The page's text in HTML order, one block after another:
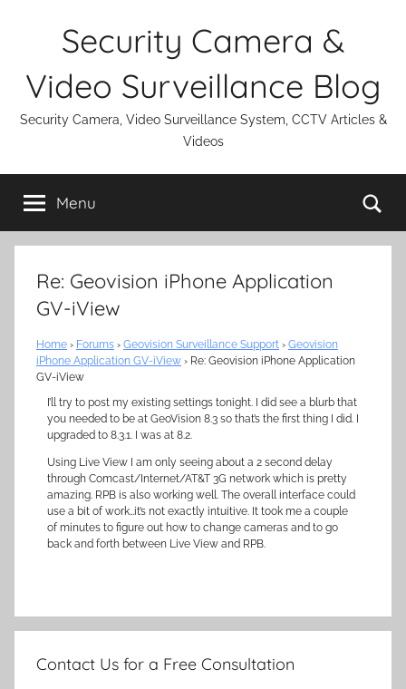
Security Camera &
Video Surveillance Blog
Security Camera, Video Surveillance System, CCTV Articles &
Videos
Menu
Re: Geovision iPhone Application
GV-iView
Home › Forums › Geovision Surveillance Support › Geovision
iPhone Application GV-iView › Re: Geovision iPhone Application
GV-iView
I’ll try to post my existing settings tonight. I did see a blurb that
you needed to be at GeoVision 8.3 so that’s the first thing I did. I
upgraded to 8.3.1. I was at 8.2.
Using Live View I am only seeing about a 2 second delay
through Comcast/Internet/AT&T 3G network which is pretty
amazing. RPB is also working well. The overall interface could
use a bit of work…it’s not exactly intuitive. It took me a couple
of minutes to figure out how to change cameras and to go
back and forth between Live View and RPB.
Contact Us for a Free Consultation